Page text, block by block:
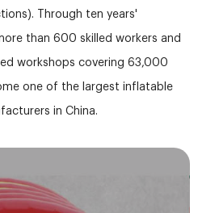
Through ten years'
than 600 skilled workers and
workshops covering 63,000
one of the largest inflatable
in China.